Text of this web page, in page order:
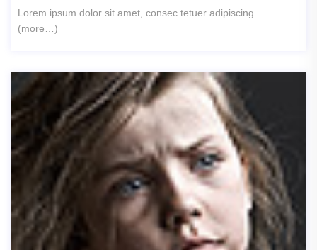
Lorem ipsum dolor sit amet, consec tetuer adipiscing.
(more…)